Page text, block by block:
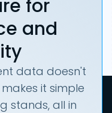
for
and
data doesn't
it simple
stands, all in